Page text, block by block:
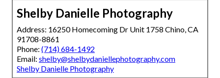
Shelby Danielle Photography
Address: 16250 Homecoming Dr Unit 1758 Chino, CA
91708-8861
Phone: (714) 684-1492
Email: shelby@shelbydaniellephotography.com
Shelby Danielle Photography